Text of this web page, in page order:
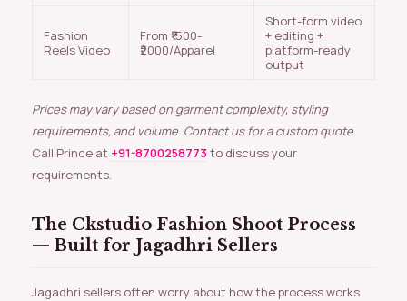
Fashion
Reels Video
From ₹1500-
₹2000/Apparel
Short-form video
+ editing +
platform-ready
output
Prices may vary based on garment complexity, styling
requirements, and volume. Contact us for a custom quote.
Call Prince at +91-8700258773to discuss your
requirements.
The Ckstudio Fashion Shoot Process
— Built for Jagadhri Sellers
Jagadhri sellers often worry about how the process works